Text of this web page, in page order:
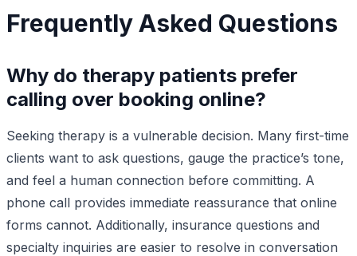
Frequently Asked Questions
Why do therapy patients prefer
calling over booking online?
Seeking therapy is a vulnerable decision. Many first-time
clients want to ask questions, gauge the practice’s tone,
and feel a human connection before committing. A
phone call provides immediate reassurance that online
forms cannot. Additionally, insurance questions and
specialty inquiries are easier to resolve in conversation